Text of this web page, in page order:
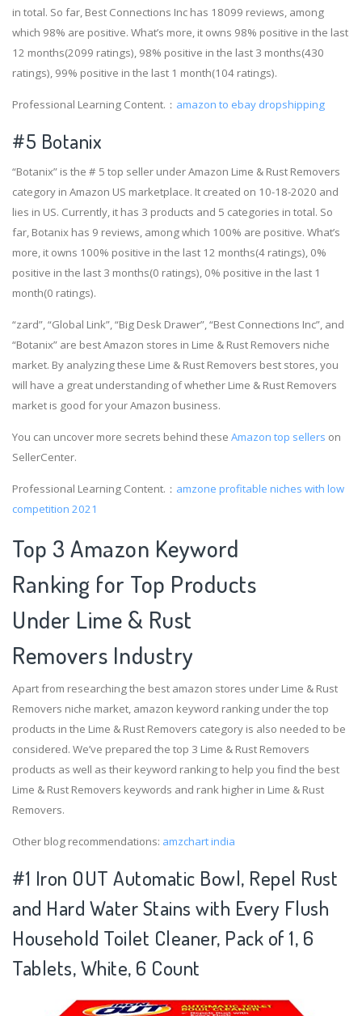
in total. So far, Best Connections Inc has 18099 reviews, among
which 98% are positive. What’s more, it owns 98% positive in the last
12 months(2099 ratings), 98% positive in the last 3 months(430
ratings), 99% positive in the last 1 month(104 ratings).
Professional Learning Content.： amazon to ebay dropshipping
#5 Botanix
“Botanix” is the # 5 top seller under Amazon Lime & Rust Removers
category in Amazon US marketplace. It created on 10-18-2020 and
lies in US. Currently, it has 3 products and 5 categories in total. So
far, Botanix has 9 reviews, among which 100% are positive. What’s
more, it owns 100% positive in the last 12 months(4 ratings), 0%
positive in the last 3 months(0 ratings), 0% positive in the last 1
month(0 ratings).
“zard”, “Global Link”, “Big Desk Drawer”, “Best Connections Inc”, and
“Botanix” are best Amazon stores in Lime & Rust Removers niche
market. By analyzing these Lime & Rust Removers best stores, you
will have a great understanding of whether Lime & Rust Removers
market is good for your Amazon business.
You can uncover more secrets behind these Amazon top sellers on
SellerCenter.
Professional Learning Content.： amzone profitable niches with low
competition 2021
Top 3 Amazon Keyword
Ranking for Top Products
Under Lime & Rust
Removers Industry
Apart from researching the best amazon stores under Lime & Rust
Removers niche market, amazon keyword ranking under the top
products in the Lime & Rust Removers category is also needed to be
considered. We’ve prepared the top 3 Lime & Rust Removers
products as well as their keyword ranking to help you find the best
Lime & Rust Removers keywords and rank higher in Lime & Rust
Removers.
Other blog recommendations: amzchart india
#1 Iron OUT Automatic Bowl, Repel Rust
and Hard Water Stains with Every Flush
Household Toilet Cleaner, Pack of 1, 6
Tablets, White, 6 Count